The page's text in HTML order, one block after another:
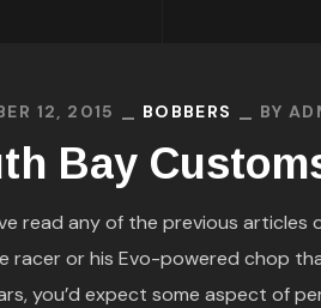
12, 2015 BOBBERS BY
Bay
read any of the previous articles
racer or his Evo-powered chop
you’d expect some aspect of